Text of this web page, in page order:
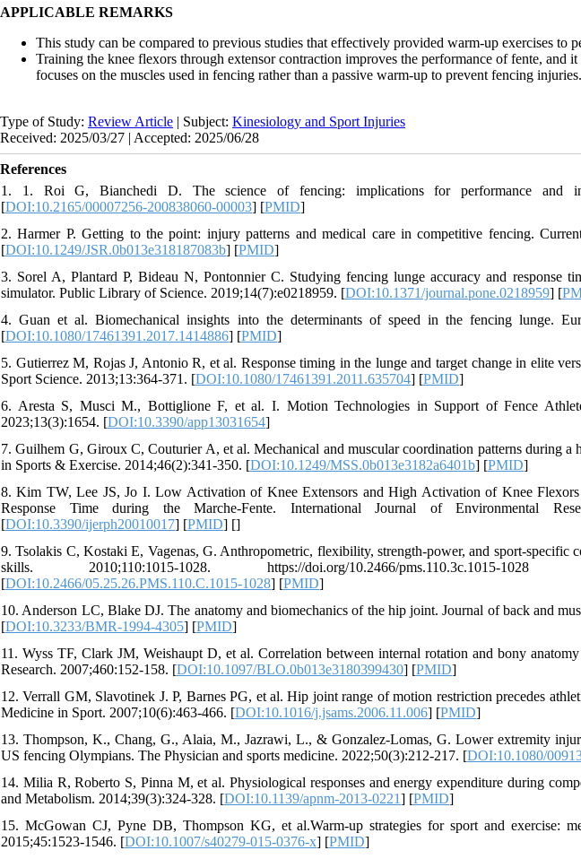
APPLICABLE REMARKS
This study can be compared to previous studies that effectively provided warm-up exercises to
Training the knee flexors through extensor contraction improves the performance of fente, and
focuses on the muscles used in fencing rather than a passive warm-up to prevent fencing injuries.
Type of Study: Review Article | Subject: Kinesiology and Sport Injuries
Received: 2025/03/27 | Accepted: 2025/06/28
References
1. 1. Roi G, Bianchedi D. The science of fencing: implications for performance and
[DOI:10.2165/00007256-200838060-00003] [PMID]
2. Harmer P. Getting to the point: injury patterns and medical care in competitive fencing.
[DOI:10.1249/JSR.0b013e318187083b] [PMID]
3. Sorel A, Plantard P, Bideau N, Pontonnier C. Studying fencing lunge accuracy and response
simulator. Public Library of Science. 2019;14(7):e0218959. [DOI:10.1371/journal.pone.0218959] [
4. Guan et al. Biomechanical insights into the determinants of speed in the fencing lunge.
[DOI:10.1080/17461391.2017.1414886] [PMID]
5. Gutierrez M, Rojas J, Antonio R, et al. Response timing in the lunge and target change in elite
Sport Science. 2013;13:364-371. [DOI:10.1080/17461391.2011.635704] [PMID]
6. Aresta S, Musci M., Bottiglione F, et al. I. Motion Technologies in Support of Fence
2023;13(3):1654. [DOI:10.3390/app13031654]
7. Guilhem G, Giroux C, Couturier A, et al. Mechanical and muscular coordination patterns during a
in Sports & Exercise. 2014;46(2):341-350. [DOI:10.1249/MSS.0b013e3182a6401b] [PMID]
8. Kim TW, Lee JS, Jo I. Low Activation of Knee Extensors and High Activation of Knee
Response Time during the Marche-Fente. International Journal of Environmental
[DOI:10.3390/ijerph20010017] [PMID] []
9. Tsolakis C, Kostaki E, Vagenas, G. Anthropometric, flexibility, strength-power, and sport-specific
skills. 2010;110:1015-1028. https://doi.org/10.2466/pms.110.3c.1015-1028
[DOI:10.2466/05.25.26.PMS.110.C.1015-1028] [PMID]
10. Anderson LC, Blake DJ. The anatomy and biomechanics of the hip joint. Journal of back and
[DOI:10.3233/BMR-1994-4305] [PMID]
11. Wyss TF, Clark JM, Weishaupt D, et al. Correlation between internal rotation and bony
Research. 2007;460:152-158. [DOI:10.1097/BLO.0b013e3180399430] [PMID]
12. Verrall GM, Slavotinek J. P, Barnes PG, et al. Hip joint range of motion restriction precedes
Medicine in Sport. 2007;10(6):463-466. [DOI:10.1016/j.jsams.2006.11.006] [PMID]
13. Thompson, K., Chang, G., Alaia, M., Jazrawi, L., & Gonzalez-Lomas, G. Lower extremity
US fencing Olympians. The Physician and sports medicine. 2022;50(3):212-217. [DOI:10.1080/
14. Milia R, Roberto S, Pinna M, et al. Physiological responses and energy expenditure during
and Metabolism. 2014;39(3):324-328. [DOI:10.1139/apnm-2013-0221] [PMID]
15. McGowan CJ, Pyne DB, Thompson KG, et al.Warm-up strategies for sport and exercise:
2015;45:1523-1546. [DOI:10.1007/s40279-015-0376-x] [PMID]